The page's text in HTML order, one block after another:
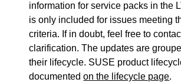
information for service packs in the
is only included for issues meeting
criteria. If in doubt, feel free to
clarification. The updates are
their lifecycle. SUSE product
documentedon the lifecycle page.